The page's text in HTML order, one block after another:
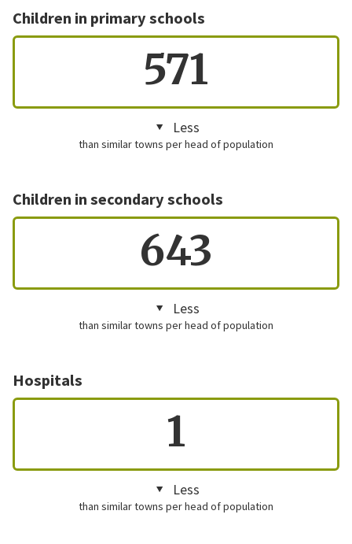
Children in primary schools
571
Less
than similar towns per head of population
Children in secondary schools
643
Less
than similar towns per head of population
Hospitals
1
Less
than similar towns per head of population